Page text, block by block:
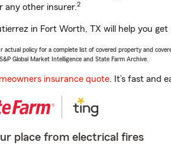
any other insurer.2
in Fort Worth, TX will help you
actual policy for a complete list of covered property and
Global Market Intelligence and State Farm Archive.
insurance quote. It’s fast and
place from electrical fires